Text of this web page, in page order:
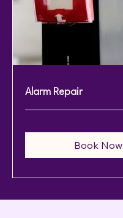
Alarm Repair
Book Now